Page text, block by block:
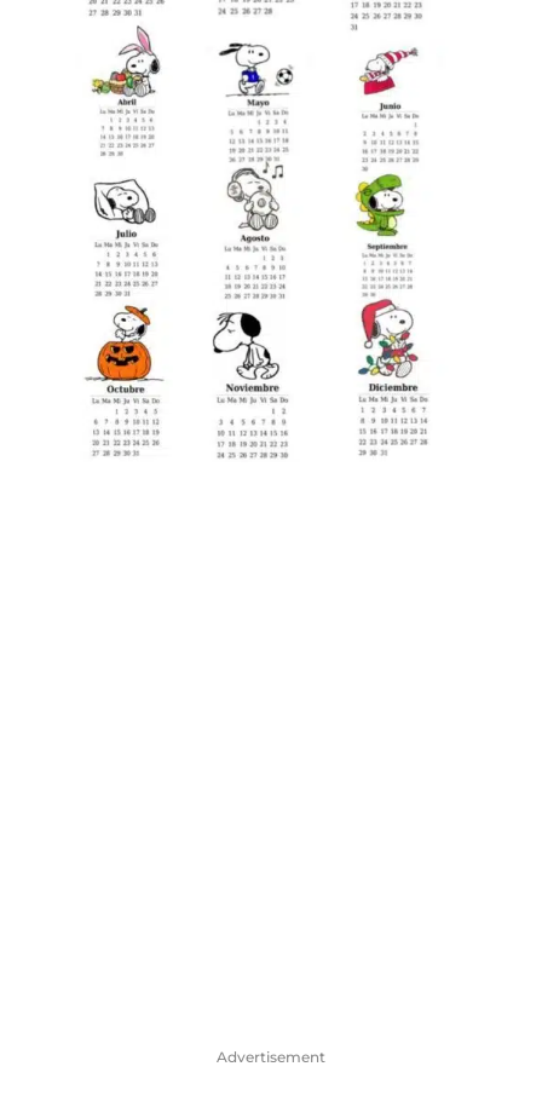
Advertisement